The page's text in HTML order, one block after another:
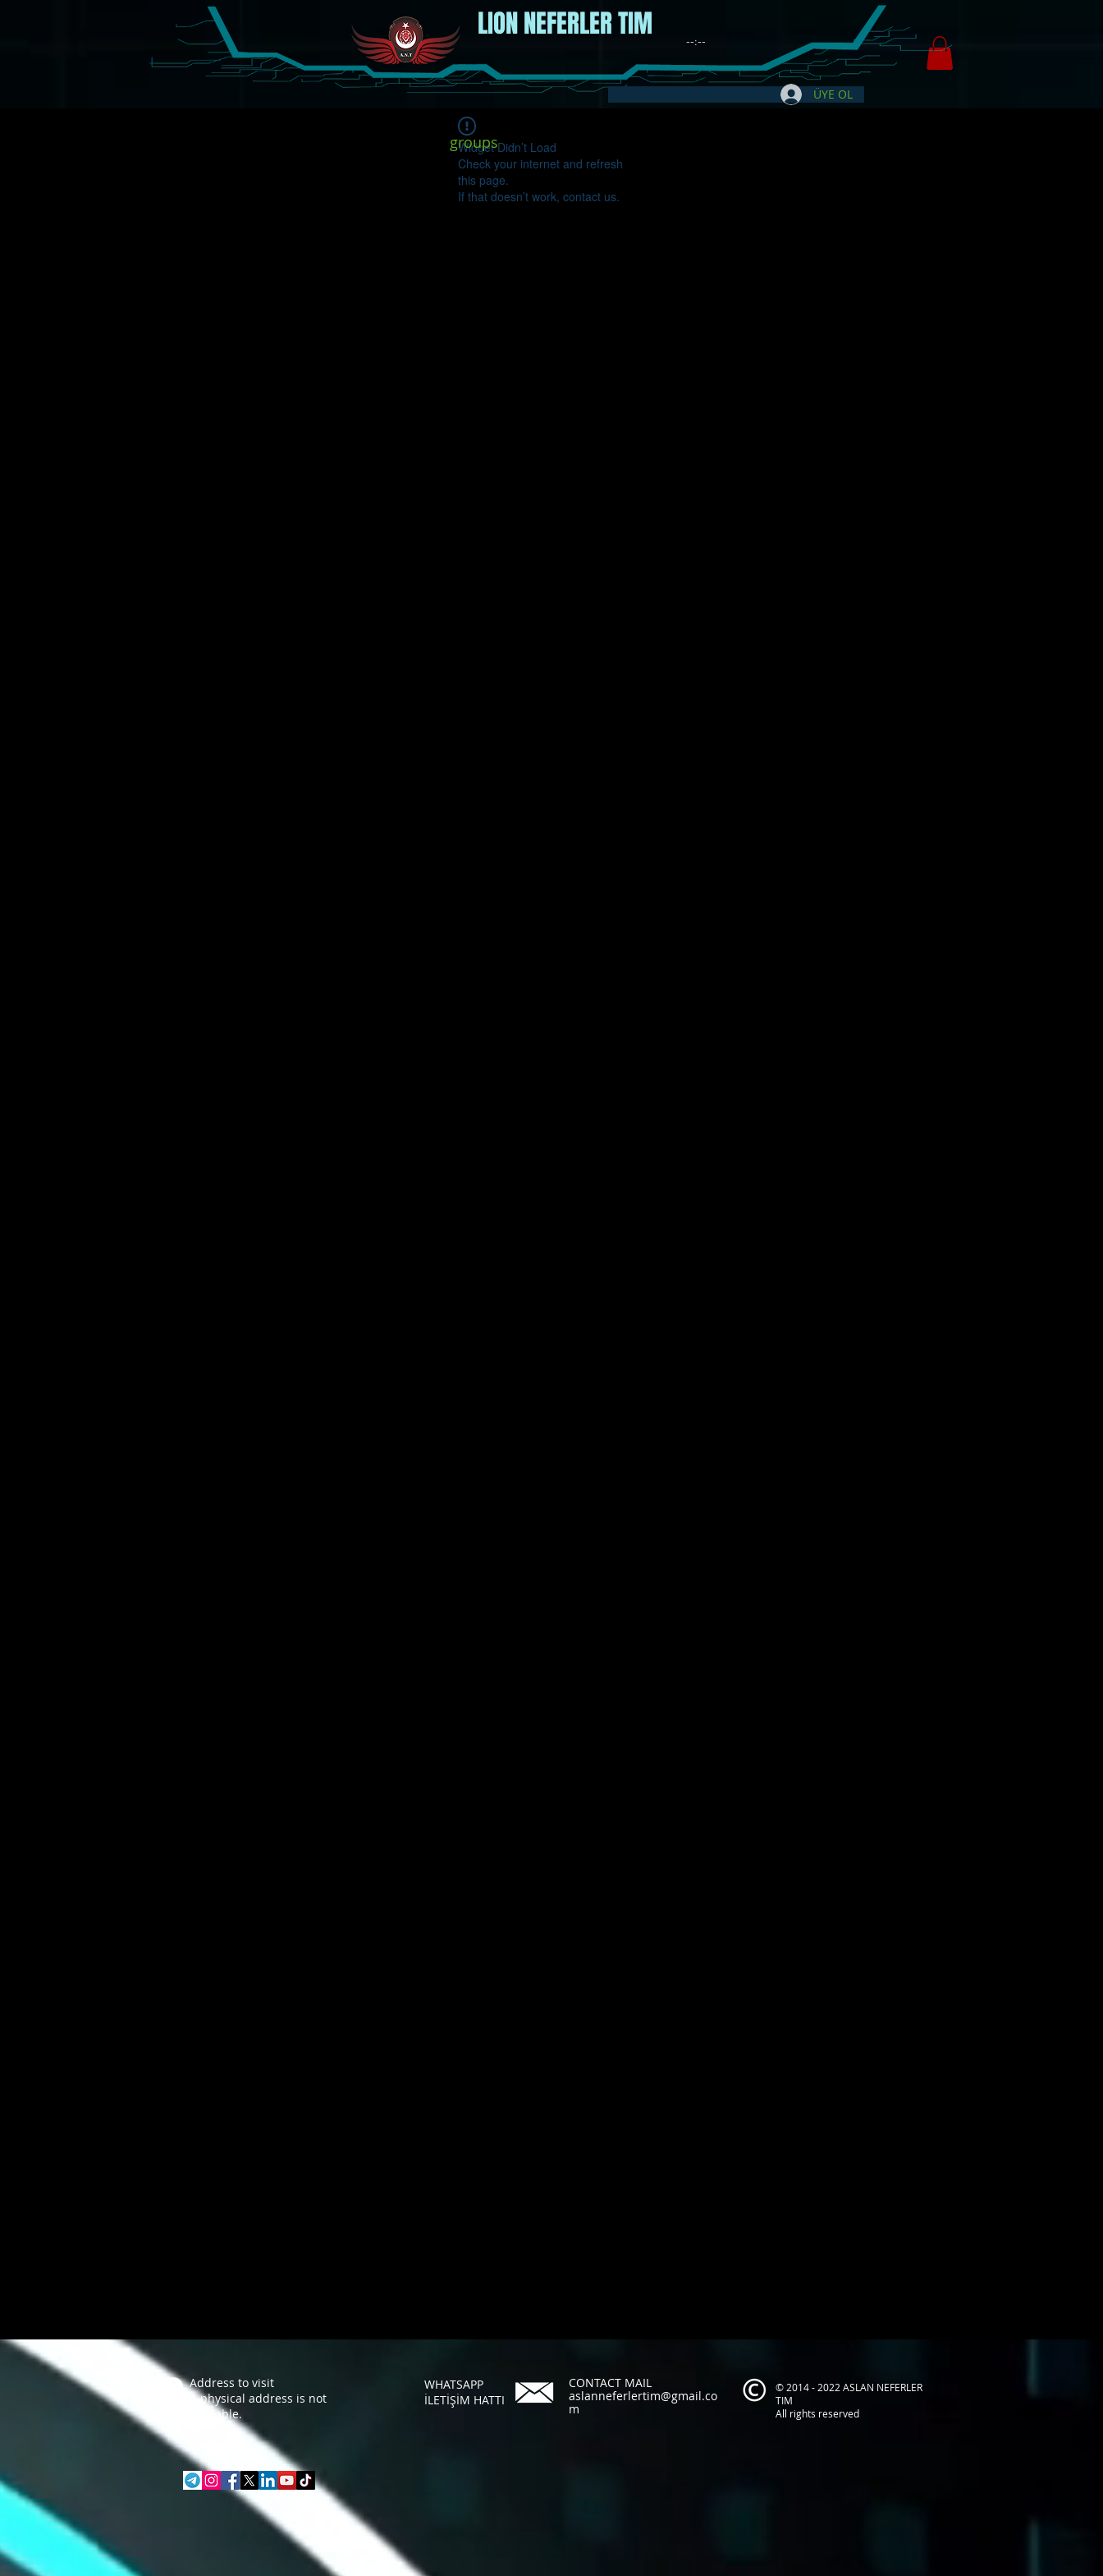
LION NEFERLER TIM
ÜYE OL
Widget Didn’t Load
Check your internet and refresh
this page.
If that doesn’t work, contact us.
groups
Address to visit
A physical address is not
available.
WHATSAPP
İLETİŞİM HATTI
CONTACT MAIL
aslanneferlertim@gmail.co
m
© 2014 - 2022 ASLAN NEFERLER
TIM
All rights reserved